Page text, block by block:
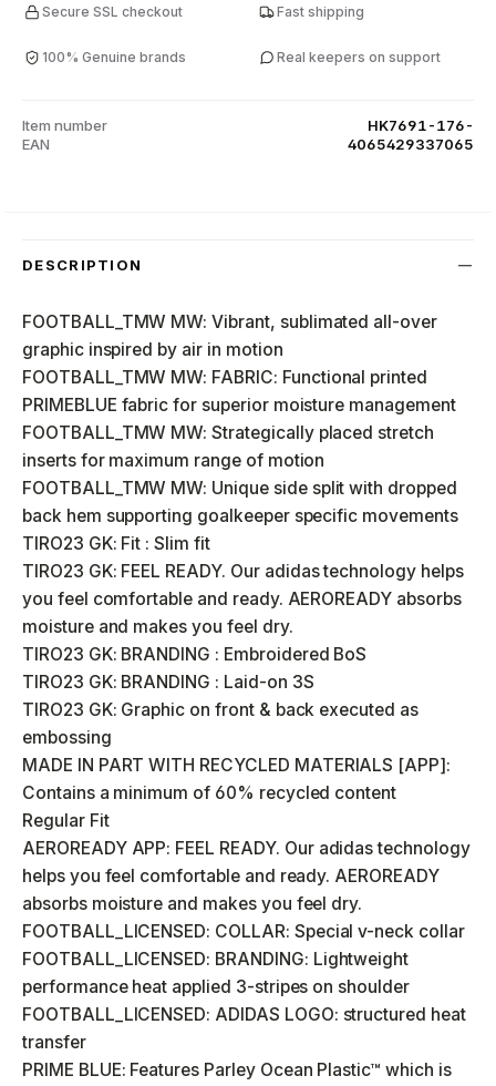
Secure SSL checkout Fast shipping
100% Genuine brands Real keepers on support
Item number
HK7691-176-
EAN
4065429337065
DESCRIPTION
FOOTBALL_TMW MW: Vibrant, sublimated all-over
graphic inspired by air in motion
FOOTBALL_TMW MW: FABRIC: Functional printed
PRIMEBLUE fabric for superior moisture management
FOOTBALL_TMW MW: Strategically placed stretch
inserts for maximum range of motion
FOOTBALL_TMW MW: Unique side split with dropped
back hem supporting goalkeeper specific movements
TIRO23 GK: Fit : Slim fit
TIRO23 GK: FEEL READY. Our adidas technology helps
you feel comfortable and ready. AEROREADY absorbs
moisture and makes you feel dry.
TIRO23 GK: BRANDING : Embroidered BoS
TIRO23 GK: BRANDING : Laid-on 3S
TIRO23 GK: Graphic on front & back executed as
embossing
MADE IN PART WITH RECYCLED MATERIALS [APP]:
Contains a minimum of 60% recycled content
Regular Fit
AEROREADY APP: FEEL READY. Our adidas technology
helps you feel comfortable and ready. AEROREADY
absorbs moisture and makes you feel dry.
FOOTBALL_LICENSED: COLLAR: Special v-neck collar
FOOTBALL_LICENSED: BRANDING: Lightweight
performance heat applied 3-stripes on shoulder
FOOTBALL_LICENSED: ADIDAS LOGO: structured heat
transfer
PRIME BLUE: Features Parley Ocean Plastic™ which is